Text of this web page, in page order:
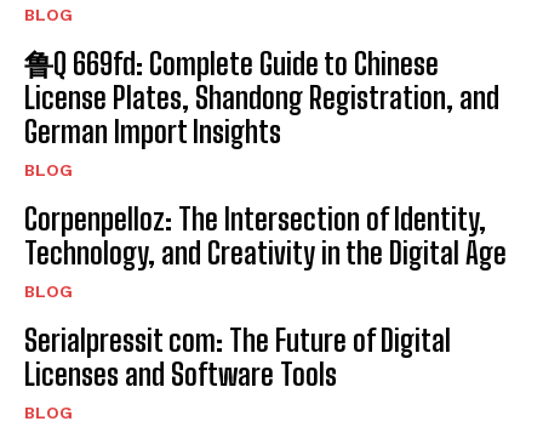
BLOG
鲁Q 669fd: Complete Guide to Chinese
License Plates, Shandong Registration, and
German Import Insights
BLOG
Corpenpelloz: The Intersection of Identity,
Technology, and Creativity in the Digital Age
BLOG
Serialpressit com: The Future of Digital
Licenses and Software Tools
BLOG